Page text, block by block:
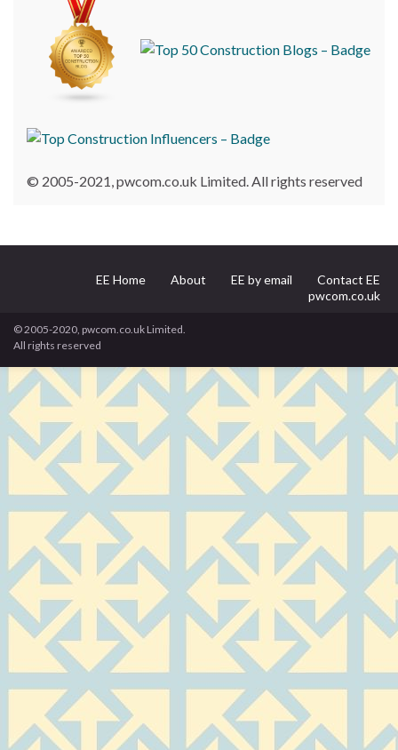
© 2005-2021, pwcom.co.uk Limited. All rights reserved
EE Home About EE by email
Contact EE
pwcom.co.uk
© 2005-2020, pwcom.co.uk Limited.
All rights reserved